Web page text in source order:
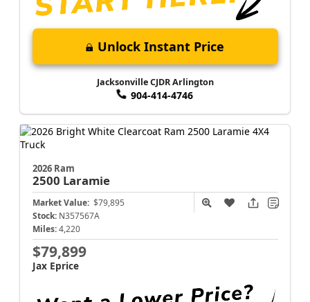
Unlock Instant Price
Jacksonville CJDR Arlington
904-414-4746
2026 Ram
2500 Laramie
Market Value: $79,895
Stock: N357567A
Miles: 4,220
$79,899
Jax Eprice